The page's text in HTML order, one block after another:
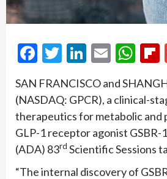
Facebook
Twitter
LinkedIn
Email
SAN FRANCISCO and
(NASDAQ: GPCR), a clinical-
therapeutics for metabolic and
GLP-1 receptor agonist
(ADA) 83rd Scientific Sessions
“The internal discovery of